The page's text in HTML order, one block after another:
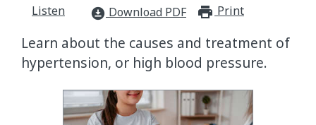
Listen
download_for_offline Download PDF Print
Learn about the causes and treatment of
hypertension, or high blood pressure.